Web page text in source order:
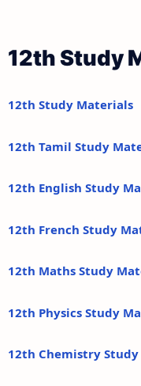
12th Study
12th Study Materials
12th Tamil Study
12th English Study
12th French Study
12th Maths Study
12th Physics Study
12th Chemistry